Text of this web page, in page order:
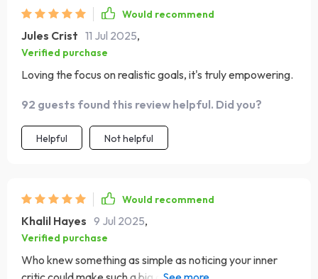
Would recommend
Jules Crist 11 Jul 2025,
Verified purchase
Loving the focus on realistic goals, it's truly empowering.
92 guests found this review helpful. Did you?
Helpful Not helpful
Would recommend
Khalil Hayes 9 Jul 2025,
Verified purchase
Who knew something as simple as noticing your inner